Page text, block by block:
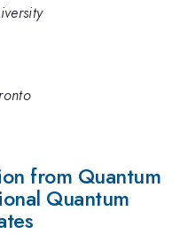
from Quantum
Quantum